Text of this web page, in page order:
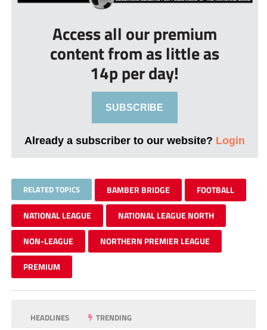
Access all our premium
content from as little as
14p per day!
SUBSCRIBE
Already a subscriber to our website? Login
RELATED TOPICS BAMBER BRIDGE FOOTBALL
NATIONAL LEAGUE NATIONAL LEAGUE NORTH
NON-LEAGUE NORTHERN PREMIER LEAGUE
PREMIUM
HEADLINES TRENDING